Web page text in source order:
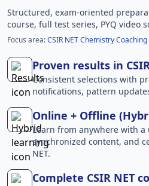
Structured, exam-oriented
course, full test series, PYQ video
Focus area:CSIR NET Chemistry
Proven results in
Consistent selections with
notifications, pattern
Online + Offline
Learn from anywhere with a
synchronized content, and
NET.
Complete CSIR NET